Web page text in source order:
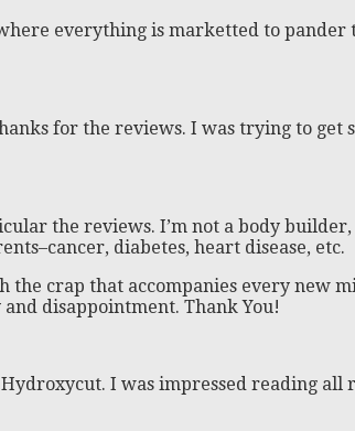
everything is marketted to pander
for the reviews. I was trying to
the reviews. I’m not a body
diabetes, heart disease, etc.
crap that accompanies every new
disappointment. Thank You!
I was impressed reading